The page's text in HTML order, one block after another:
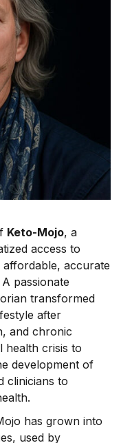
Keto-Mojo, a
access to
accurate
passionate
transformed
after
and chronic
health crisis to
development of
clinicians to
has grown into
used by